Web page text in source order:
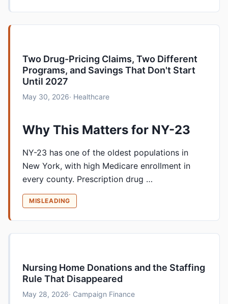
Two Drug-Pricing Claims, Two Different
Programs, and Savings That Don't Start
Until 2027
May 30, 2026· Healthcare
Why This Matters for NY-23
NY-23 has one of the oldest populations in
New York, with high Medicare enrollment in
every county. Prescription drug …
MISLEADING
Nursing Home Donations and the Staffing
Rule That Disappeared
May 28, 2026· Campaign Finance